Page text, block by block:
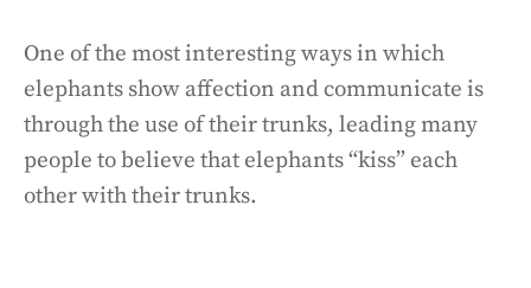
One of the most interesting ways in which
elephants show affection and communicate is
through the use of their trunks, leading many
people to believe that elephants “kiss” each
other with their trunks.